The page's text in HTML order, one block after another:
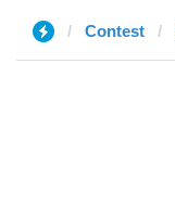
Contest